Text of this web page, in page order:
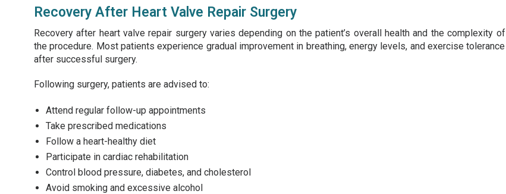
Recovery After Heart Valve Repair Surgery
Recovery after heart valve repair surgery varies depending on the patient’s overall health and the complexity of
the procedure. Most patients experience gradual improvement in breathing, energy levels, and exercise tolerance
after successful surgery.
Following surgery, patients are advised to:
Attend regular follow-up appointments
Take prescribed medications
Follow a heart-healthy diet
Participate in cardiac rehabilitation
Control blood pressure, diabetes, and cholesterol
Avoid smoking and excessive alcohol